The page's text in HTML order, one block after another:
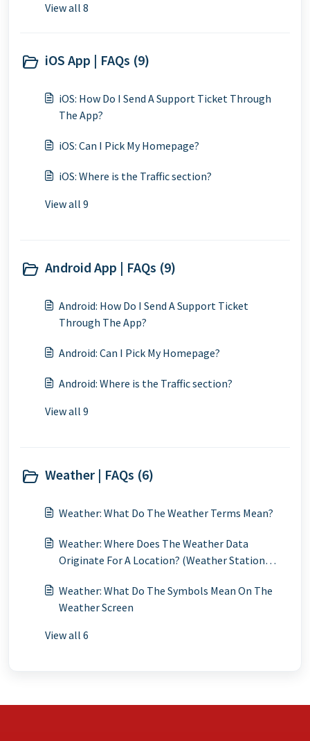
View all 8
iOS App | FAQs (9)
iOS: How Do I Send A Support Ticket Through
The App?
iOS: Can I Pick My Homepage?
iOS: Where is the Traffic section?
View all 9
Android App | FAQs (9)
Android: How Do I Send A Support Ticket
Through The App?
Android: Can I Pick My Homepage?
Android: Where is the Traffic section?
View all 9
Weather | FAQs (6)
Weather: What Do The Weather Terms Mean?
Weather: Where Does The Weather Data
Originate For A Location? (Weather Station
Weather: What Do The Symbols Mean On The
Weather Screen
View all 6